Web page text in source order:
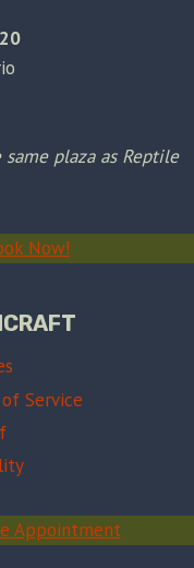
plaza as Reptile
Now!
Service
Appointment